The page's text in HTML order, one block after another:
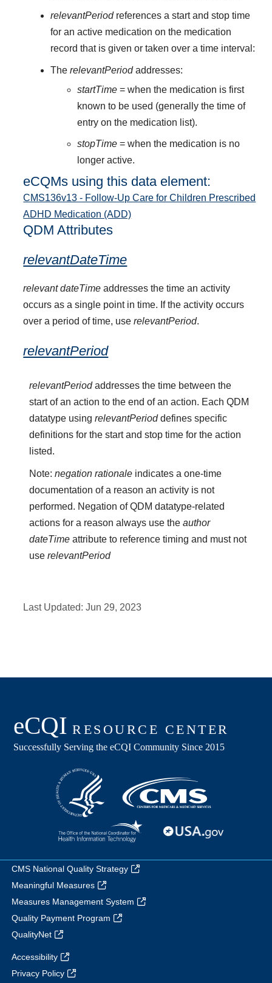
relevantPeriodreferences a start and stop time
for an active medication on the medication
record that is given or taken over a time interval:
The relevantPeriodaddresses:
startTime= when the medication is first
known to be used (generally the time of
entry on the medication list).
stopTime= when the medication is no
longer active.
eCQMs using this data element:
CMS136v13 - Follow-Up Care for Children Prescribed
ADHD Medication (ADD)
QDM Attributes
relevantDateTime
relevant dateTime addresses the time an activity
occurs as a single point in time. If the activity occurs
over a period of time, userelevantPeriod.
relevantPeriod
relevantPeriodaddresses the time between the
start of an action to the end of an action. Each QDM
datatype usingrelevantPerioddefines specific
definitions for the start and stop time for the action
listed.
Note:negation rationale indicates a one-time
documentation of a reason an activity is not
performed. Negation of QDM datatype-related
actions for a reason always use theauthor
dateTime attribute to reference timing and must not
userelevantPeriod
Last Updated:Jun 29, 2023
CMS National Quality Strategy
Meaningful Measures
Measures Management System
Quality Payment Program
QualityNet
Accessibility
Privacy Policy